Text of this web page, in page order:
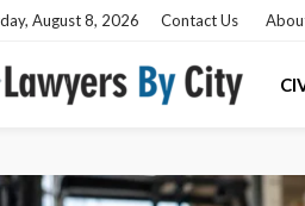
August 8, 2026 Contact Us